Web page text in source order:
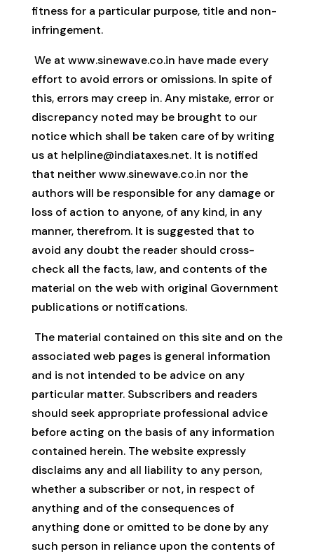
fitness for a particular purpose, title and non-
infringement.
We at www.sinewave.co.in have made every
effort to avoid errors or omissions. In spite of
this, errors may creep in. Any mistake, error or
discrepancy noted may be brought to our
notice which shall be taken care of by writing
us at helpline@indiataxes.net. It is notified
that neither www.sinewave.co.in nor the
authors will be responsible for any damage or
loss of action to anyone, of any kind, in any
manner, therefrom. It is suggested that to
avoid any doubt the reader should cross-
check all the facts, law, and contents of the
material on the web with original Government
publications or notifications.
The material contained on this site and on the
associated web pages is general information
and is not intended to be advice on any
particular matter. Subscribers and readers
should seek appropriate professional advice
before acting on the basis of any information
contained herein. The website expressly
disclaims any and all liability to any person,
whether a subscriber or not, in respect of
anything and of the consequences of
anything done or omitted to be done by any
such person in reliance upon the contents of